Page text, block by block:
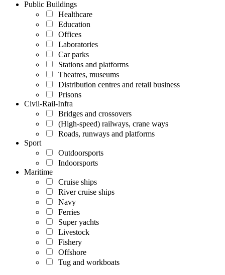
Public Buildings
Healthcare
Education
Offices
Laboratories
Car parks
Stations and platforms
Theatres, museums
Distribution centres and retail business
Prisons
Civil-Rail-Infra
Bridges and crossovers
(High-speed) railways, crane ways
Roads, runways and platforms
Sport
Outdoorsports
Indoorsports
Maritime
Cruise ships
River cruise ships
Navy
Ferries
Super yachts
Livestock
Fishery
Offshore
Tug and workboats